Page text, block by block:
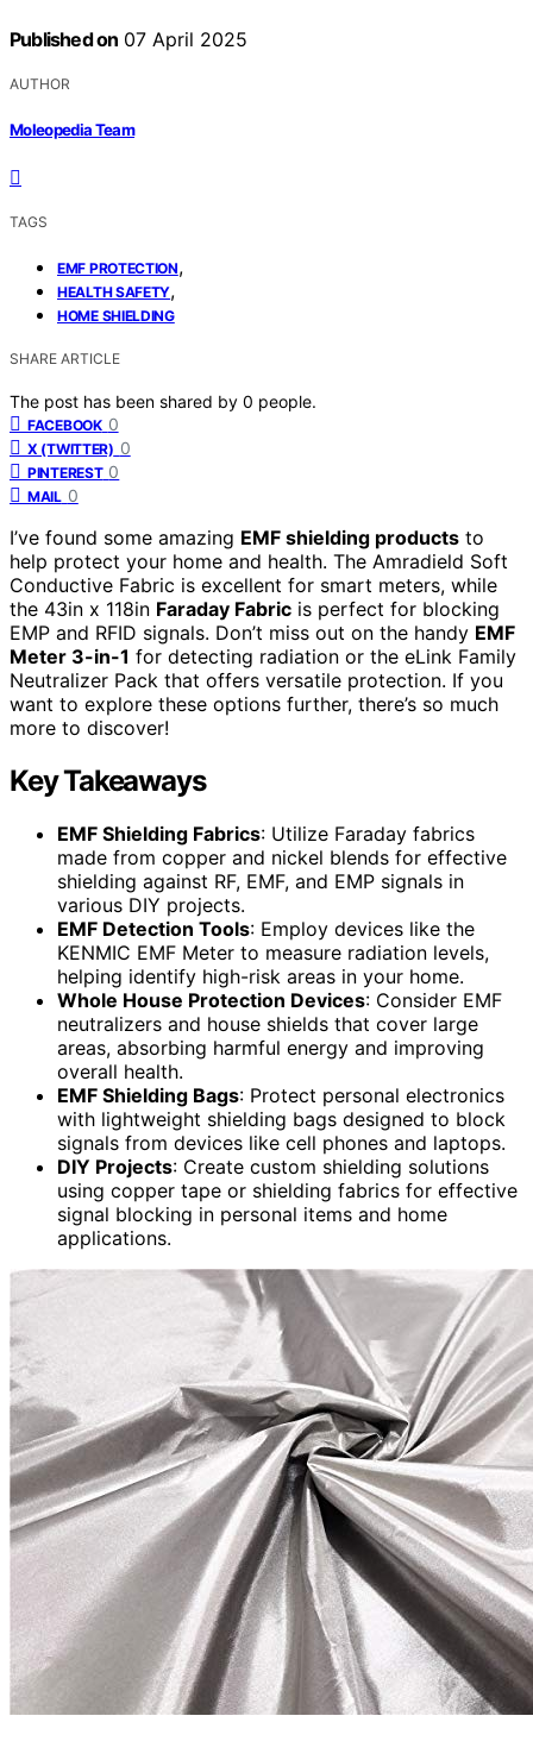
Published on 07 April 2025
AUTHOR
Moleopedia Team
TAGS
EMF PROTECTION,
HEALTH SAFETY,
HOME SHIELDING
SHARE ARTICLE
The post has been shared by 0 people.
FACEBOOK 0
X (TWITTER) 0
PINTEREST 0
MAIL 0
I’ve found some amazing EMF shielding products to
help protect your home and health. The Amradield Soft
Conductive Fabric is excellent for smart meters, while
the 43in x 118in Faraday Fabric is perfect for blocking
EMP and RFID signals. Don’t miss out on the handy EMF
Meter 3-in-1 for detecting radiation or the eLink Family
Neutralizer Pack that offers versatile protection. If you
want to explore these options further, there’s so much
more to discover!
Key Takeaways
EMF Shielding Fabrics: Utilize Faraday fabrics
made from copper and nickel blends for effective
shielding against RF, EMF, and EMP signals in
various DIY projects.
EMF Detection Tools: Employ devices like the
KENMIC EMF Meter to measure radiation levels,
helping identify high-risk areas in your home.
Whole House Protection Devices: Consider EMF
neutralizers and house shields that cover large
areas, absorbing harmful energy and improving
overall health.
EMF Shielding Bags: Protect personal electronics
with lightweight shielding bags designed to block
signals from devices like cell phones and laptops.
DIY Projects: Create custom shielding solutions
using copper tape or shielding fabrics for effective
signal blocking in personal items and home
applications.